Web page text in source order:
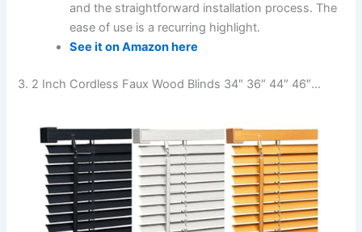
and the straightforward installation process. The
ease of use is a recurring highlight.
See it on Amazon here
3. 2 Inch Cordless Faux Wood Blinds 34″ 36″ 44″ 46″…